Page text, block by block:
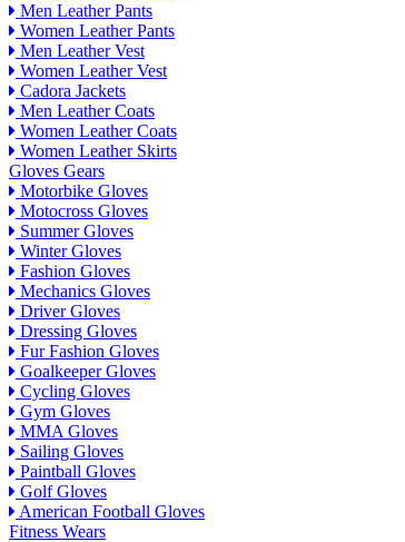
Men Leather Pants
Women Leather Pants
Men Leather Vest
Women Leather Vest
Cadora Jackets
Men Leather Coats
Women Leather Coats
Women Leather Skirts
Gloves Gears
Motorbike Gloves
Motocross Gloves
Summer Gloves
Winter Gloves
Fashion Gloves
Mechanics Gloves
Driver Gloves
Dressing Gloves
Fur Fashion Gloves
Goalkeeper Gloves
Cycling Gloves
Gym Gloves
MMA Gloves
Sailing Gloves
Paintball Gloves
Golf Gloves
American Football Gloves
Fitness Wears